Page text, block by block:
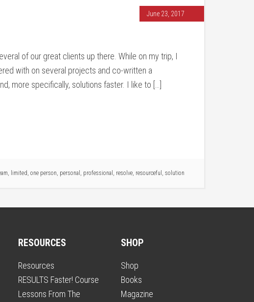
June 23, 2017
of our great clients up there. While on my trip, I
with on several projects and co-written a
more specifically, solutions faster. I like to […]
, limited, one person, personal , professional , resolve, resourceful , solution
RESOURCES
Resources
RESULTS Faster! Course
Lessons From The
SHOP
Shop
Books
Magazine